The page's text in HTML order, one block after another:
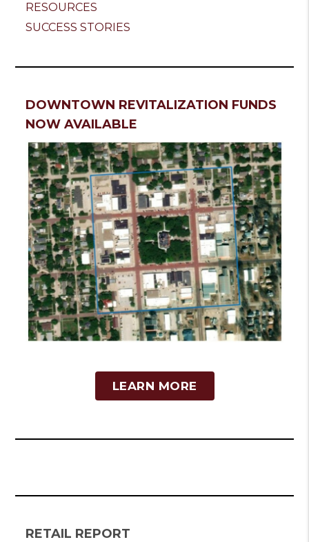
RESOURCES
SUCCESS STORIES
DOWNTOWN REVITALIZATION FUNDS
NOW AVAILABLE
LEARN MORE
RETAIL REPORT